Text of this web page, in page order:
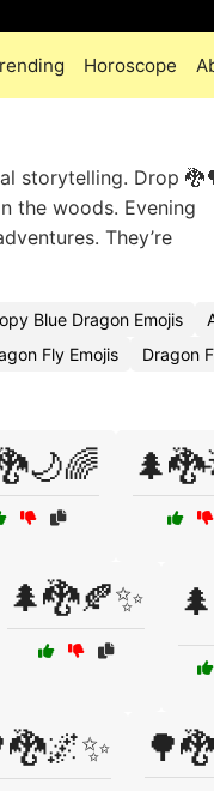
Horoscope
storytelling. Drop
the woods. Evening
They’re
Blue Dragon Emojis
Fly Emojis
Dragon
🌲🐉🍂✨